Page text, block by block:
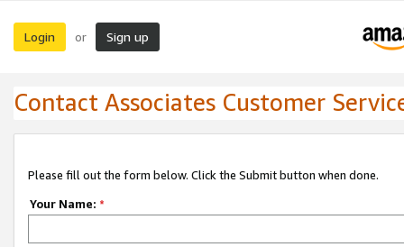
Login or Sign up
Contact Associates Customer
Please fill out the form below. Click the Submit button when done.
Your Name: *